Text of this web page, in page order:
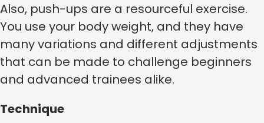
Also, push-ups are a resourceful exercise.
You use your body weight, and they have
many variations and different adjustments
that can be made to challenge beginners
and advanced trainees alike.
Technique